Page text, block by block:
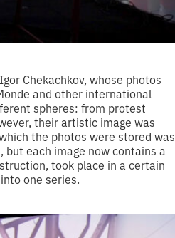
Chekachkov, whose photos
and other international
spheres: from protest
their artistic image was
the photos were stored was
each image now contains a
took place in a certain
one series.